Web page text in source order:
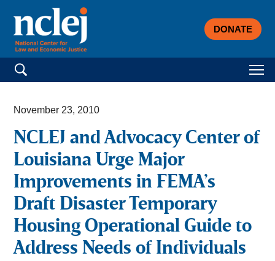
DONATE
Search for:
November 23, 2010
NCLEJ and Advocacy Center of
Louisiana Urge Major
Improvements in FEMA’s
Draft Disaster Temporary
Housing Operational Guide to
Address Needs of Individuals